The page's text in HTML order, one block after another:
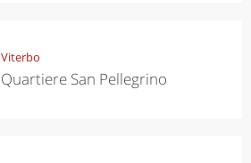
Viterbo
Quartiere San Pellegrino